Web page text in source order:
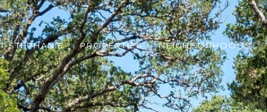
STEPHANIE PROPERTIES NEIGHBORHOODS